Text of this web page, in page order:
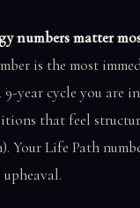
numbers matter
is the most
year cycle you are
that feel
Your Life Path